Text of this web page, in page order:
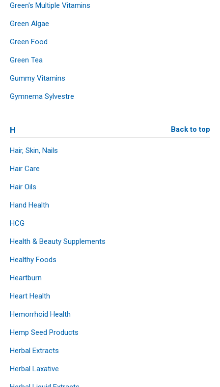
Green's Multiple Vitamins
Green Algae
Green Food
Green Tea
Gummy Vitamins
Gymnema Sylvestre
H Back to top
Hair, Skin, Nails
Hair Care
Hair Oils
Hand Health
HCG
Health & Beauty Supplements
Healthy Foods
Heartburn
Heart Health
Hemorrhoid Health
Hemp Seed Products
Herbal Extracts
Herbal Laxative